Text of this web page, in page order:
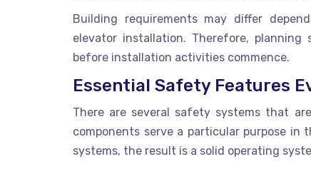
Building requirements may differ
elevator installation. Therefore,
before installation activities commence.
Essential Safety Features
There are several safety systems that
components serve a particular purpose in
systems, the result is a solid operating